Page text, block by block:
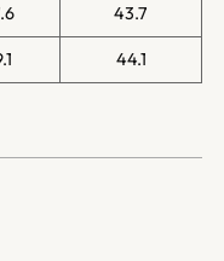
43.7
44.1